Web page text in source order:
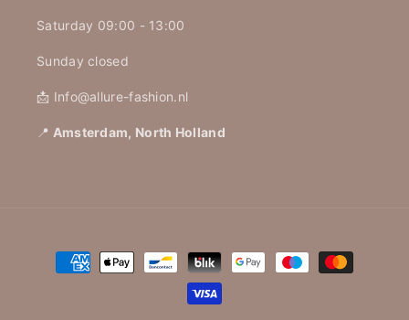
Saturday 09:00 - 13:00
Sunday closed
📩 Info@allure-fashion.nl
📍 Amsterdam, North Holland
Payment
methods